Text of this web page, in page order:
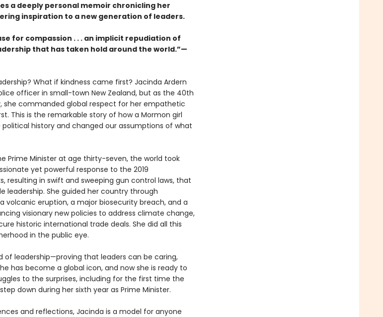
a deeply personal memoir chronicling her
inspiration to a new generation of leaders.
for compassion . . . an implicit repudiation of
that has taken hold around the world.”—
What if kindness came first? Jacinda Ardern
officer in small-town New Zealand, but as the 40th
she commanded global respect for her empathetic
This is the remarkable story of how a Mormon girl
history and changed our assumptions of what
Prime Minister at age thirty-seven, the world took
yet powerful response to the 2019
resulting in swift and sweeping gun control laws, that
leadership. She guided her country through
volcanic eruption, a major biosecurity breach, and a
visionary new policies to address climate change,
historic international trade deals. She did all this
in the public eye.
of leadership—proving that leaders can be caring,
has become a global icon, and now she is ready to
to the surprises, including for the first time the
down during her sixth year as Prime Minister.
and reflections, Jacinda is a model for anyone